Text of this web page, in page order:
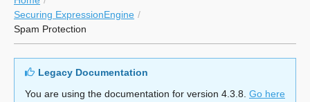
Securing ExpressionEngine
Spam Protection
Legacy Documentation
You are using the documentation for version 4.3.8. Go here